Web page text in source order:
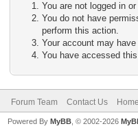
You are not logged in
You do not have
perform this action.
Your account may
You have accessed
Forum Team Contact Us
Powered By MyBB, © 2002-2026